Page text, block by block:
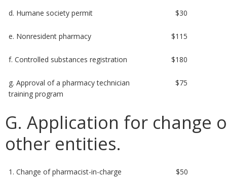
d. Humane society permit $30
e. Nonresident pharmacy $115
f. Controlled substances registration $180
g. Approval of a pharmacy technician
training program
$75
G. Application for change
other entities.
1. Change of pharmacist-in-charge $50